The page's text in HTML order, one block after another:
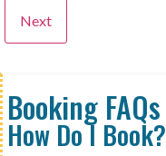
Booking FAQs
How Do I Book?